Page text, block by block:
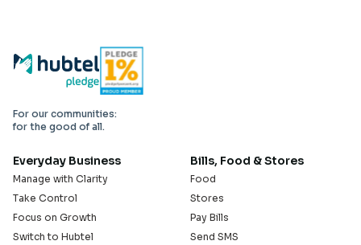
For our communities:
for the good of all.
Everyday Business
Manage with Clarity
Take Control
Focus on Growth
Switch to Hubtel
Bills, Food & Stores
Food
Stores
Pay Bills
Send SMS